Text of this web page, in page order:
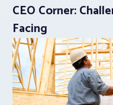
CEO Corner:
Facing